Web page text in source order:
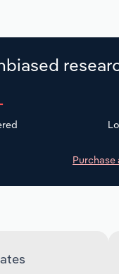
Purchase